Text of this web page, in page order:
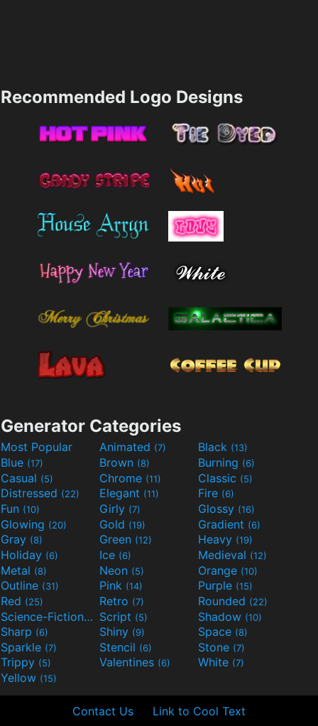
Recommended Logo Designs
Generator Categories
Most Popular Animated (7) Black (13)
Blue (17) Brown (8) Burning (6)
Casual (5) Chrome (11) Classic (5)
Distressed (22) Elegant (11) Fire (6)
Fun (10) Girly (7) Glossy (16)
Glowing (20) Gold (19) Gradient (6)
Gray (8) Green (12) Heavy (19)
Holiday (6) Ice (6) Medieval (12)
Metal (8) Neon (5) Orange (10)
Outline (31) Pink (14) Purple (15)
Red (25) Retro (7) Rounded (22)
Science-Fiction(9) Script (5) Shadow (10)
Sharp (6) Shiny (9) Space (8)
Sparkle (7) Stencil (6) Stone (7)
Trippy (5) Valentines (6) White (7)
Yellow (15)
Contact Us Link to Cool Text